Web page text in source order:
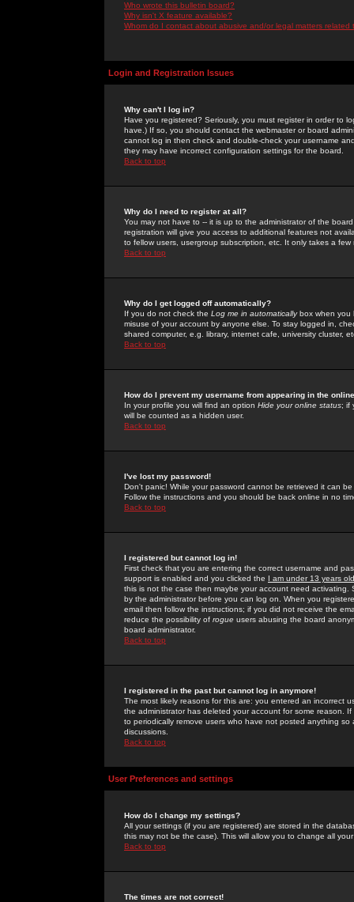
Who wrote this bulletin board?
Why isn't X feature available?
Whom do I contact about abusive and/or legal matters related
Login and Registration Issues
Why can't I log in?
Have you registered? Seriously, you must register in order to
have.) If so, you should contact the webmaster or board
cannot log in then check and double-check your username
they may have incorrect configuration settings for the board.
Back to top
Why do I need to register at all?
You may not have to -- it is up to the administrator of the
registration will give you access to additional features not
to fellow users, usergroup subscription, etc. It only takes a
Back to top
Why do I get logged off automatically?
If you do not check the Log me in automaticallybox when you
misuse of your account by anyone else. To stay logged in,
shared computer, e.g. library, internet cafe, university cluster,
Back to top
How do I prevent my username from appearing in the
In your profile you will find an option Hide your online status; if
will be counted as a hidden user.
Back to top
I've lost my password!
Don't panic! While your password cannot be retrieved it can
Follow the instructions and you should be back online in no
Back to top
I registered but cannot log in!
First check that you are entering the correct username and
support is enabled and you clicked the I am under 13 years old
this is not the case then maybe your account need activating.
by the administrator before you can log on. When you
email then follow the instructions; if you did not receive the
reduce the possibility of rogue users abusing the board
board administrator.
Back to top
I registered in the past but cannot log in anymore!
The most likely reasons for this are: you entered an incorrect
the administrator has deleted your account for some reason.
to periodically remove users who have not posted anything
discussions.
Back to top
User Preferences and settings
How do I change my settings?
All your settings (if you are registered) are stored in the
this may not be the case). This will allow you to change all
Back to top
The times are not correct!